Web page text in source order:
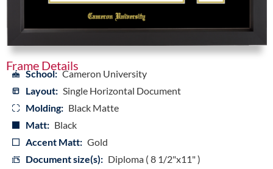
Frame Details
School: Cameron University
Layout: Single Horizontal Document
Molding: Black Matte
Matt: Black
Accent Matt: Gold
Document size(s): Diploma ( 8 1/2"x11" )